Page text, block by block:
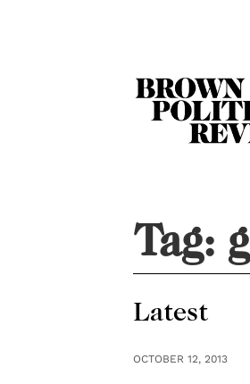
Tag:
Latest
OCTOBER 12, 2013